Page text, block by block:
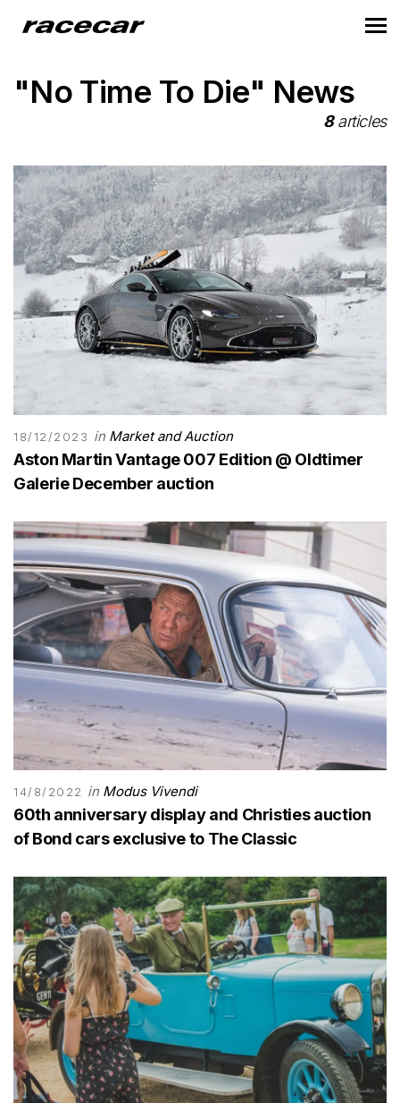
"No Time To Die" News
8articles
18/12/2023 in Market and Auction
Aston Martin Vantage 007 Edition @ Oldtimer
Galerie December auction
14/8/2022 in Modus Vivendi
60th anniversary display and Christies auction
of Bond cars exclusive to The Classic